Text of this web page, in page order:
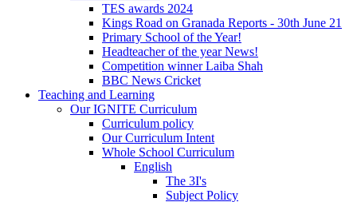
TES awards 2024
Kings Road on Granada Reports - 30th June 21
Primary School of the Year!
Headteacher of the year News!
Competition winner Laiba Shah
BBC News Cricket
Teaching and Learning
Our IGNITE Curriculum
Curriculum policy
Our Curriculum Intent
Whole School Curriculum
English
The 3I's
Subject Policy